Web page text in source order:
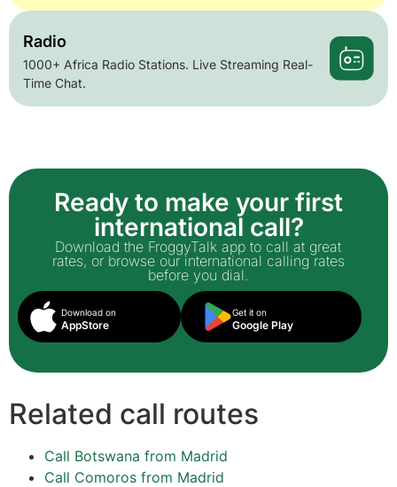
Radio
1000+ Africa Radio Stations. Live Streaming Real-
Time Chat.
Ready to make your first
international call?
Download the FroggyTalk app to call at great
rates, or browse our international calling rates
before you dial.
Download on
AppStore
Get it on
Google Play
Related call routes
Call Botswana from Madrid
Call Comoros from Madrid